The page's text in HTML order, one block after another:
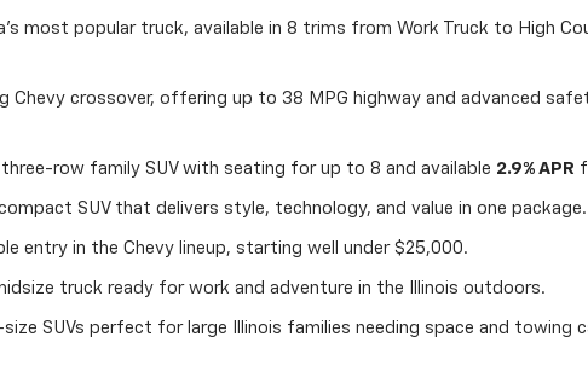
most popular truck, available in 8 trims from Work Truck to High
Chevy crossover, offering up to 38 MPG highway and advanced
row family SUV with seating for up to 8 and available 2.9% APR
SUV that delivers style, technology, and value in one package.
entry in the Chevy lineup, starting well under $25,000.
truck ready for work and adventure in the Illinois outdoors.
SUVs perfect for large Illinois families needing space and towing